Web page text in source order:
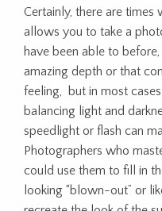
Certainly, there are times
allows you to take a
have been able to
amazing depth or that
feeling, but in most
balancing light and
speedlight or flash can
Photographers who
could use them to fill in
looking “blown-out” or